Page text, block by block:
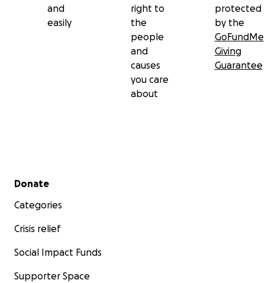
and
easily
right to
the
people
and
causes
you care
about
protected
by the
GoFundMe
Giving
Guarantee
Secondary menu
Donate
Categories
Crisis relief
Social Impact Funds
Supporter Space